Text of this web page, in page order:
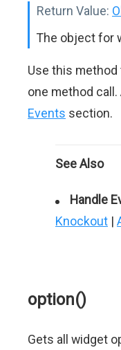
Return Value:
The object for
Use this
one method
Events section.
See Also
Handle
Knockout |
option()
Gets all widget